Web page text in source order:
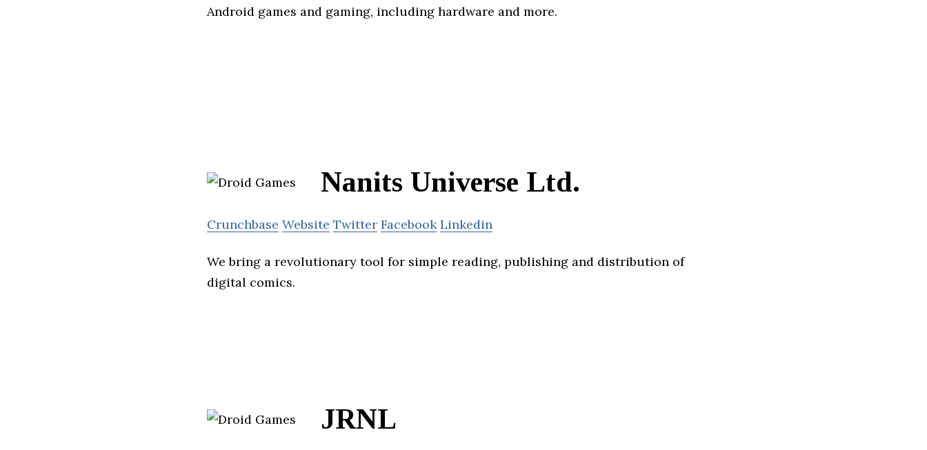
Android games and gaming, including hardware and more.
Nanits Universe Ltd.
Crunchbase Website Twitter Facebook Linkedin
We bring a revolutionary tool for simple reading, publishing and distribution of
digital comics.
JRNL